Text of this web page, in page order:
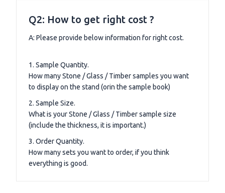
Q2: How to get right cost ?
A: Please provide below information for right cost.
1. Sample Quantity.
How many Stone / Glass / Timber samples you want
to display on the stand (orin the sample book)
2. Sample Size.
What is your Stone / Glass / Timber sample size
(include the thickness, it is important.)
3. Order Quantity.
How many sets you want to order, if you think
everything is good.